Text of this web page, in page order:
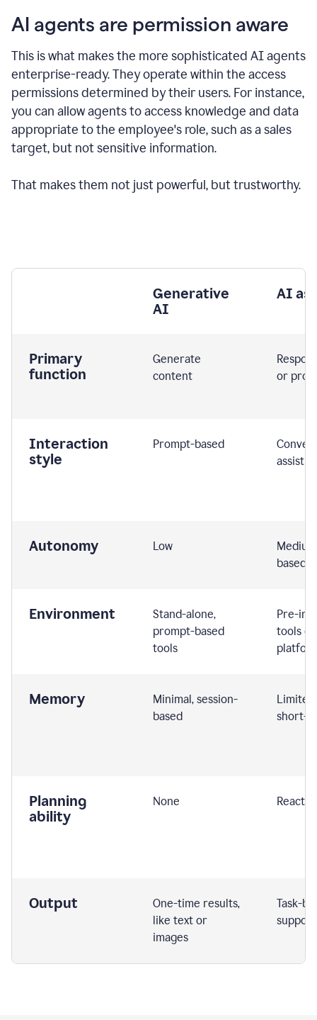
AI agents are permission aware
This is what makes the more sophisticated AI agents
enterprise-ready.They operate within the access
permissions determined by their users. For instance,
you can allow agents to access knowledge and data
appropriate to the employee's role, such as a sales
target, but not sensitive information.
That makes them not just powerful, but trustworthy.
Generative
AI
AI
Primary
function
Generate
content
or
Interaction
style
Prompt-based
Autonomy Low
based
Environment
Stand-alone,
prompt-based
tools
Pre-
tools or
Memory
Minimal, session-
based
short-
Planning
ability
None
Output
One-time results,
like text or
images
Task-
support